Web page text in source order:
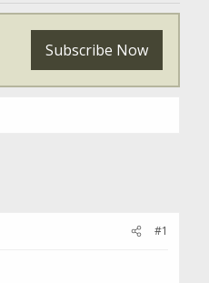
Subscribe Now
#1